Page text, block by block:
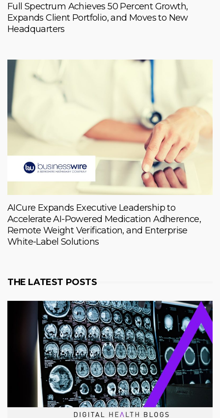
Full Spectrum Achieves 50 Percent Growth,
Expands Client Portfolio, and Moves to New
Headquarters
AICure Expands Executive Leadership to
Accelerate AI-Powered Medication Adherence,
Remote Weight Verification, and Enterprise
White-Label Solutions
THE LATEST POSTS